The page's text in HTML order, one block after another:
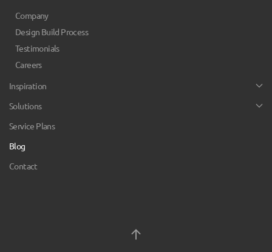
Company
Design Build Process
Testimonials
Careers
Inspiration
Solutions
Service Plans
Blog
Contact